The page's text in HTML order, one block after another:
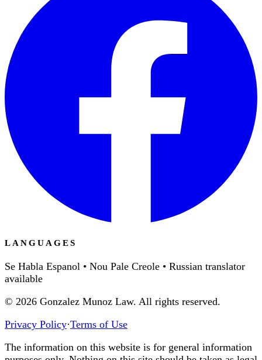
LANGUAGES
Se Habla Espanol • Nou Pale Creole • Russian translator
available
© 2026 Gonzalez Munoz Law. All rights reserved.
Privacy Policy·Terms of Use
The information on this website is for general information